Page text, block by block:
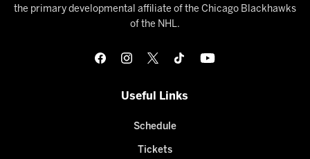
the primary developmental affiliate of the Chicago Blackhawks
of the NHL.
Useful Links
Schedule
Tickets